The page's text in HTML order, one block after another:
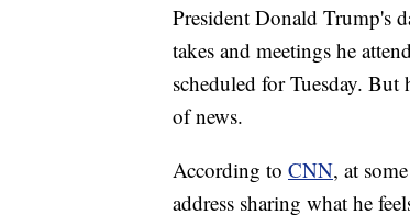
President Donald Trump's
takes and meetings he
scheduled for Tuesday.
of news.
According to CNN, at
address sharing what he